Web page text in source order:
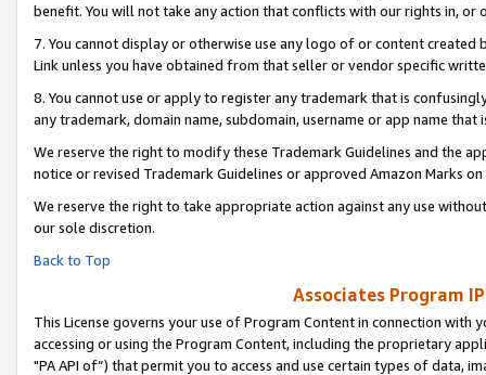
benefit. You will not take any action that conflicts with our rights in, or
7. You cannot display or otherwise use any logo of or content
Link unless you have obtained from that seller or vendor specific
8. You cannot use or apply to register any trademark that is
any trademark, domain name, subdomain, username or app name
We reserve the right to modify these Trademark Guidelines and the
notice or revised Trademark Guidelines or approved Amazon Marks on
We reserve the right to take appropriate action against any use
our sole discretion.
Back to Top
Associates Program
This License governs your use of Program Content in connection
accessing or using the Program Content, including the proprietary
"PA API of”) that permit you to access and use certain types of data,